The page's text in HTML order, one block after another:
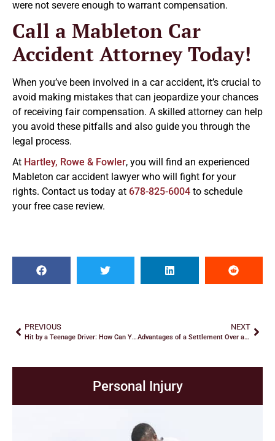
were not severe enough to warrant compensation.
Call a Mableton Car
Accident Attorney Today!
When you’ve been involved in a car accident, it’s crucial to
avoid making mistakes that can jeopardize your chances
of receiving fair compensation. A skilled attorney can help
you avoid these pitfalls and also guide you through the
legal process.
At Hartley, Rowe & Fowler, you will find an experienced
Mableton car accident lawyer who will fight for your
rights. Contact us today at 678-825-6004 to schedule
your free case review.
PREVIOUS
Hit by a Teenage Driver: How Can You Recover Damages?
NEXT
Advantages of a Settlement Over a Car Accident Lawsuit
Personal Injury